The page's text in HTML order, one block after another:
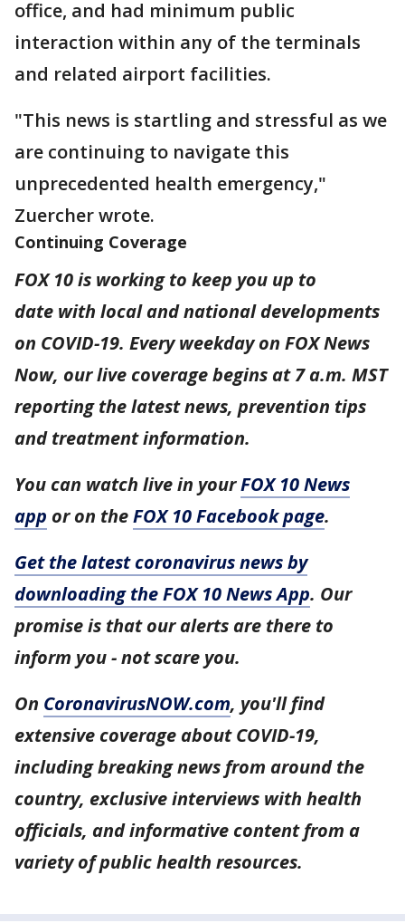
office, and had minimum public
interaction within any of the terminals
and related airport facilities.
"This news is startling and stressful as we
are continuing to navigate this
unprecedented health emergency,"
Zuercher wrote.
Continuing Coverage
FOX 10 is working to keep you up to
date with local and national developments
on COVID-19. Every weekday on FOX News
Now, our live coverage begins at 7 a.m. MST
reporting the latest news, prevention tips
and treatment information.
You can watch live in yourFOX 10 News
app or on theFOX 10 Facebook page.
Get the latest coronavirus news by
downloading the FOX 10 News App. Our
promise is that our alerts are there to
inform you - not scare you.
On CoronavirusNOW.com, you'll find
extensive coverage about COVID-19,
including breaking news from around the
country, exclusive interviews with health
officials, and informative content from a
variety of public health resources.